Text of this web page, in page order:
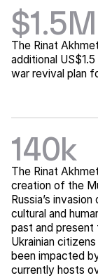
$1.5M
The Rinat
additional
war revival plan
140k
The Rinat
creation of the
Russia’s
cultural and
past and
Ukrainian
been impacted
currently hosts